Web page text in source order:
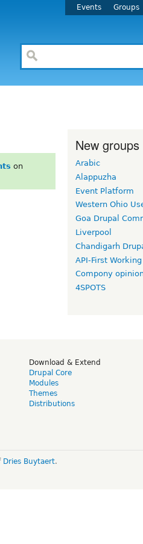
Events Groups
on
New groups
Arabic
Alappuzha
Event Platform
Western Ohio
Goa Drupal
Liverpool
Chandigarh
API-First
Compony
4SPOTS
Download & Extend
Drupal Core
Modules
Themes
Distributions
Dries Buytaert.